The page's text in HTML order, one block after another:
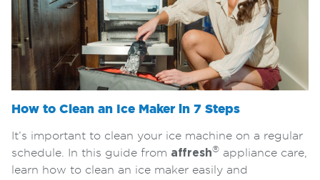
How to Clean an Ice Maker in 7 Steps
It’s important to clean your ice machine on a regular
schedule. In this guide from affresh® appliance care,
learn how to clean an ice maker easily and